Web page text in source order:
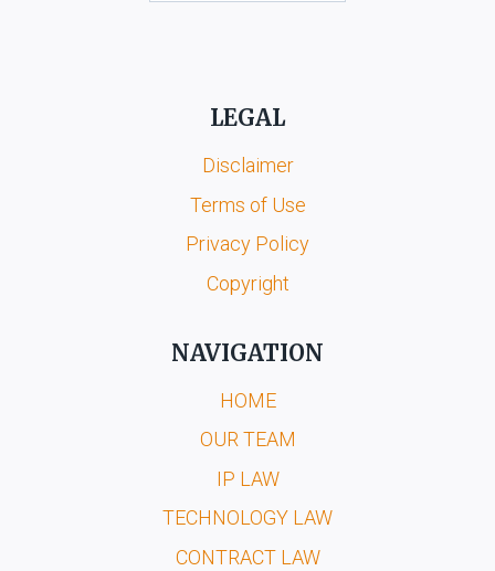
LEGAL
Disclaimer
Terms of Use
Privacy Policy
Copyright
NAVIGATION
HOME
OUR TEAM
IP LAW
TECHNOLOGY LAW
CONTRACT LAW